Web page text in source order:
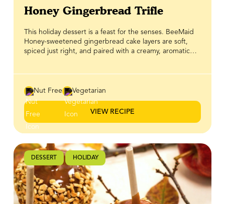
Honey Gingerbread Trifle
This holiday dessert is a feast for the senses. BeeMaid
Honey-sweetened gingerbread cake layers are soft,
spiced just right, and paired with a creamy, aromatic
topping, this trifle is festive, indulgent, and perfect for
holiday gatherings. Whether you’re serving it at a family
dinner or bringing it to a seasonal celebration, it’s a
dessert that makes a statement every time!
Nut Free Vegetarian
VIEW RECIPE
DESSERT HOLIDAY